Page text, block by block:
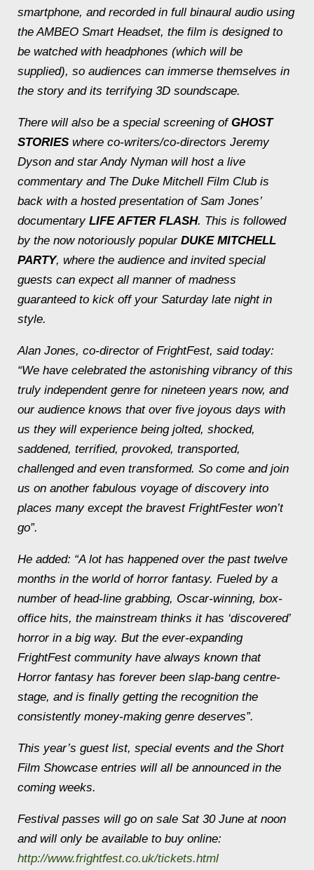
smartphone, and recorded in full binaural audio using
the AMBEO Smart Headset, the film is designed to
be watched with headphones (which will be
supplied), so audiences can immerse themselves in
the story and its terrifying 3D soundscape.
There will also be a special screening of GHOST
STORIES where co-writers/co-directors Jeremy
Dyson and star Andy Nyman will host a live
commentary and The Duke Mitchell Film Club is
back with a hosted presentation of Sam Jones’
documentary LIFE AFTER FLASH. This is followed
by the now notoriously popular DUKE MITCHELL
PARTY, where the audience and invited special
guests can expect all manner of madness
guaranteed to kick off your Saturday late night in
style.
Alan Jones, co-director of FrightFest, said today:
“We have celebrated the astonishing vibrancy of this
truly independent genre for nineteen years now, and
our audience knows that over five joyous days with
us they will experience being jolted, shocked,
saddened, terrified, provoked, transported,
challenged and even transformed. So come and join
us on another fabulous voyage of discovery into
places many except the bravest FrightFester won’t
go”.
He added: “A lot has happened over the past twelve
months in the world of horror fantasy. Fueled by a
number of head-line grabbing, Oscar-winning, box-
office hits, the mainstream thinks it has ‘discovered’
horror in a big way. But the ever-expanding
FrightFest community have always known that
Horror fantasy has forever been slap-bang centre-
stage, and is finally getting the recognition the
consistently money-making genre deserves”.
This year’s guest list, special events and the Short
Film Showcase entries will all be announced in the
coming weeks.
Festival passes will go on sale Sat 30 June at noon
and will only be available to buy online:
http://www.frightfest.co.uk/tickets.html